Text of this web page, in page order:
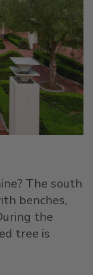
The south
benches,
the
tree is